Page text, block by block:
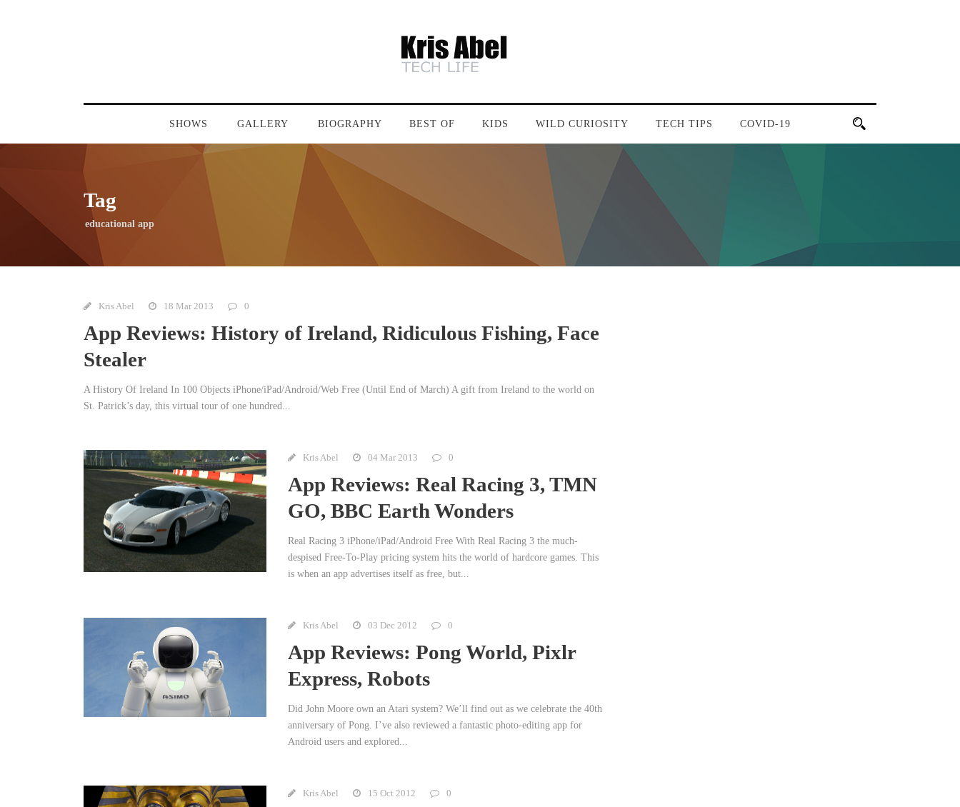
SHOWS GALLERY BIOGRAPHY BEST OF KIDS WILD CURIOSITY TECH TIPS COVID-19
Tag
educational app
Kris Abel 18 Mar 2013 0
App Reviews: History of Ireland, Ridiculous Fishing, Face
Stealer
A History Of Ireland In 100 Objects iPhone/iPad/Android/Web Free (Until End of March) A gift from Ireland to the world on
St. Patrick’s day, this virtual tour of one hundred...
Kris Abel 04 Mar 2013 0
App Reviews: Real Racing 3, TMN
GO, BBC Earth Wonders
Real Racing 3 iPhone/iPad/Android Free With Real Racing 3 the much-
despised Free-To-Play pricing system hits the world of hardcore games. This
is when an app advertises itself as free, but...
Kris Abel 03 Dec 2012 0
App Reviews: Pong World, Pixlr
Express, Robots
Did John Moore own an Atari system? We’ll find out as we celebrate the 40th
anniversary of Pong. I’ve also reviewed a fantastic photo-editing app for
Android users and explored...
Kris Abel 15 Oct 2012 0